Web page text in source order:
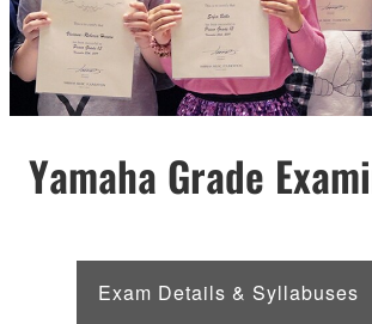
Yamaha Grade
Exam Details & Syllabuses